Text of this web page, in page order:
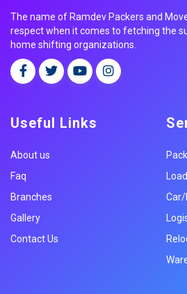
The name of Ramdev Packers and
respect when it comes to fetching the
home shifting organizations.
Useful Links
About us
Faq
Branches
Gallery
Contact Us
Car/